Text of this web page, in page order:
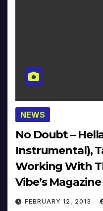
NEWS
No Doubt –
Instrumental),
Working With
Vibe’s
FEBRUARY 12, 2013